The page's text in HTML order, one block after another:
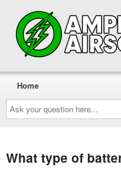
Ask
your
question
here...
Home
What type of